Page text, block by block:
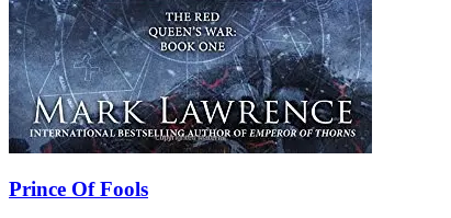
Prince Of Fools